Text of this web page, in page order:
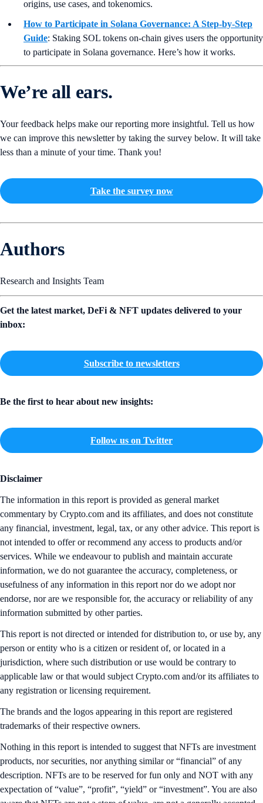
origins, use cases, and tokenomics.
How to Participate in Solana Governance: A Step-by-Step
Guide: Staking SOL tokens on-chain gives users the opportunity
to participate in Solana governance. Here’s how it works.
We’re all ears.
Your feedback helps make our reporting more insightful. Tell us how
we can improve this newsletter by taking the survey below. It will take
less than a minute of your time. Thank you!
Take the survey now
Authors
Research and Insights Team
Get the latest market, DeFi & NFT updates delivered to your
inbox:
Subscribe to newsletters
Be the first to hear about new insights:
Follow us on Twitter
Disclaimer
The information in this report is provided as general market
commentary by Crypto.com and its affiliates, and does not constitute
any financial, investment, legal, tax, or any other advice. This report is
not intended to offer or recommend any access to products and/or
services. While we endeavour to publish and maintain accurate
information, we do not guarantee the accuracy, completeness, or
usefulness of any information in this report nor do we adopt nor
endorse, nor are we responsible for, the accuracy or reliability of any
information submitted by other parties.
This report is not directed or intended for distribution to, or use by, any
person or entity who is a citizen or resident of, or located in a
jurisdiction, where such distribution or use would be contrary to
applicable law or that would subject Crypto.com and/or its affiliates to
any registration or licensing requirement.
The brands and the logos appearing in this report are registered
trademarks of their respective owners.
Nothing in this report is intended to suggest that NFTs are investment
products, nor securities, nor anything similar or “financial” of any
description. NFTs are to be reserved for fun only and NOT with any
expectation of “value”, “profit”, “yield” or “investment”. You are also